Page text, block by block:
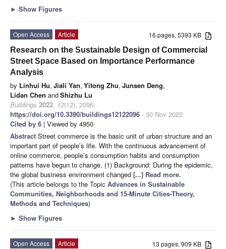
► Show Figures
16 pages, 5393 KB
Open Access
Article
Research on the Sustainable Design of Commercial
Street Space Based on Importance Performance
Analysis
by Linhui Hu, Jiali Yan, Yitong Zhu, Junsen Deng,
Lidan Chen andShizhu Lu
Buildings 2022, 12(12), 2096;
https://doi.org/10.3390/buildings12122096 - 30 Nov 2022
Cited by 6 | Viewed by 4950
Abstract Street commerce is the basic unit of urban structure and an
important part of people’s life. With the continuous advancement of
online commerce, people’s consumption habits and consumption
patterns have begun to change. (1) Background: During the epidemic,
the global business environment changed [...] Read more.
(This article belongs to the Topic Advances in Sustainable
Communities, Neighborhoods and 15-Minute Cities-Theory,
Methods and Techniques)
► Show Figures
13 pages, 909 KB
Open Access
Article